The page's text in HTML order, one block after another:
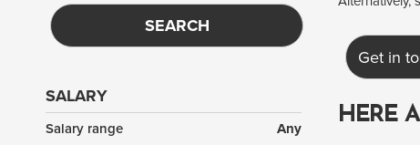
SEARCH
SALARY
Salary range Any
Get in
HERE